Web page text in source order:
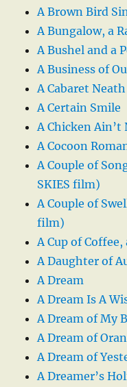
A Brown Bird
A Bungalow, a
A Bushel and a
A Business of
A Cabaret
A Certain Smile
A Chicken Ain’t
A Cocoon
A Couple of
SKIES film)
A Couple of
film)
A Cup of
A Daughter of
A Dream
A Dream Is A
A Dream of My
A Dream of
A Dream of
A Dreamer’s